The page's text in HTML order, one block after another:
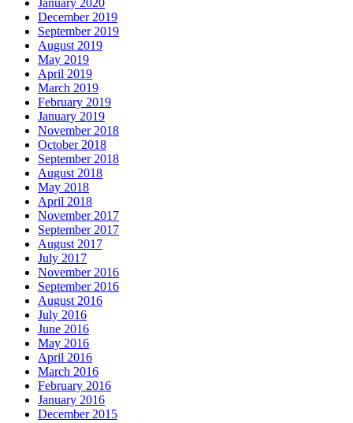
December 2019
September 2019
August 2019
May 2019
April 2019
March 2019
February 2019
January 2019
November 2018
October 2018
September 2018
August 2018
May 2018
April 2018
November 2017
September 2017
August 2017
July 2017
November 2016
September 2016
August 2016
July 2016
June 2016
May 2016
April 2016
March 2016
February 2016
January 2016
December 2015